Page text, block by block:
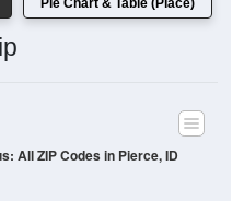
Pie Chart & Table (Place)
All ZIP Codes in Pierce, ID